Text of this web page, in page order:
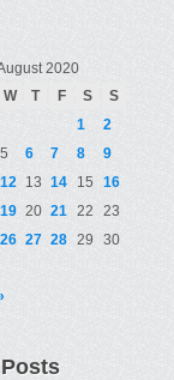
2020
W T F S
S
1
2
5 6 7 8
9
12 13 14 15
16
19 20 21 22
23
26 27 28 29 30